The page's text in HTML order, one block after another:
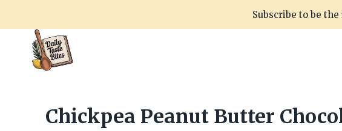
content
Subscribe to be
Chickpea Peanut Butter